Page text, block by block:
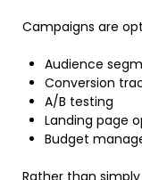
Campaigns are
Audience
Conversion
A/B testing
Landing page
Budget